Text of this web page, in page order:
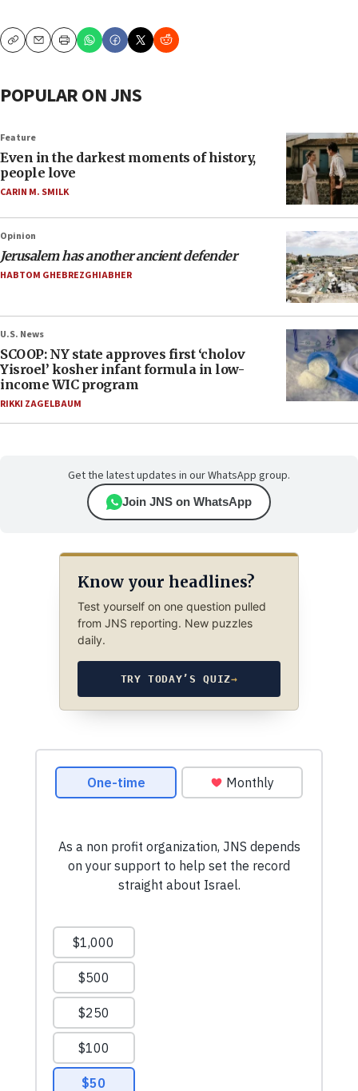
CopyEmailPrint
POPULAR ON JNS
Feature
Even in the darkest moments of history,
people love
CARIN M. SMILK
Opinion
Jerusalem has another ancient defender
HABTOM GHEBREZGHIABHER
U.S. News
SCOOP: NY state approves first ‘cholov
Yisroel’ kosher infant formula in low-
income WIC program
RIKKI ZAGELBAUM
Get the latest updates in our WhatsApp group.
Join JNS on WhatsApp
Know your headlines?
Test yourself on one question pulled
from JNS reporting. New puzzles
daily.
TRY TODAY’S QUIZ→